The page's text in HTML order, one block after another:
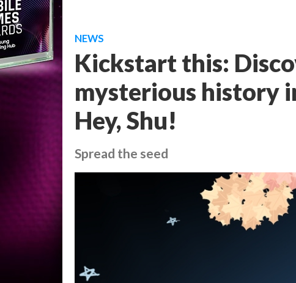
NEWS
Kickstart this:
mysterious history
Hey, Shu!
Spread the seed